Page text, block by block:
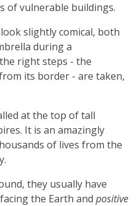
of vulnerable buildings.
slightly comical, both
during a
right steps - the
its border - are taken,
at the top of tall
It is an amazingly
of lives from the
they usually have
the Earth and positive